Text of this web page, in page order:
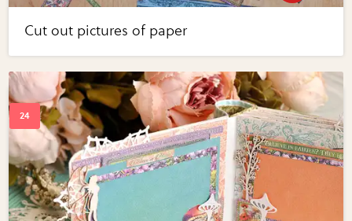
Cut out pictures of paper